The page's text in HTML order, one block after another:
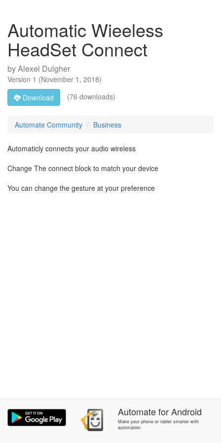
Automatic Wieeless
HeadSet Connect
byAlexei Dulgher
Version 1 (November 1, 2018)
Download
(76 downloads)
Automate Community Business
Automaticly connects your audio wireless
Change The connect block to match your device
You can change the gesture at your preference
AutomateforAndroid
Make your phone or tablet smarter with
automation